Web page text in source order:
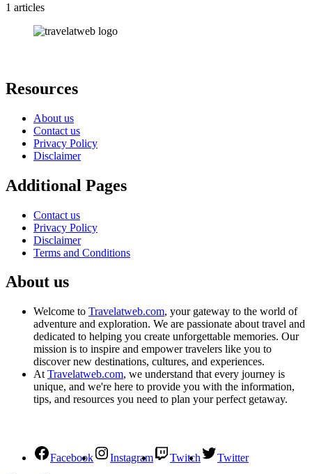
1 articles
Resources
About us
Contact us
Privacy Policy
Disclaimer
Additional Pages
Contact us
Privacy Policy
Disclaimer
Terms and Conditions
About us
Welcome to Travelatweb.com, your gateway to the world of
adventure and exploration. We are passionate about travel and
dedicated to helping you create unforgettable memories. Our
mission is to inspire and empower travelers like you to
discover new destinations, cultures, and experiences.
At Travelatweb.com, we understand that every journey is
unique, and we're here to provide you with the information,
tips, and resources you need to plan your perfect getaway.
Facebook Instagram Twitch Twitter